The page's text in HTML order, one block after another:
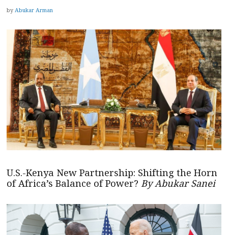
by Abukar Arman
U.S.-Kenya New Partnership: Shifting the Horn
of Africa’s Balance of Power? By Abukar Sanei